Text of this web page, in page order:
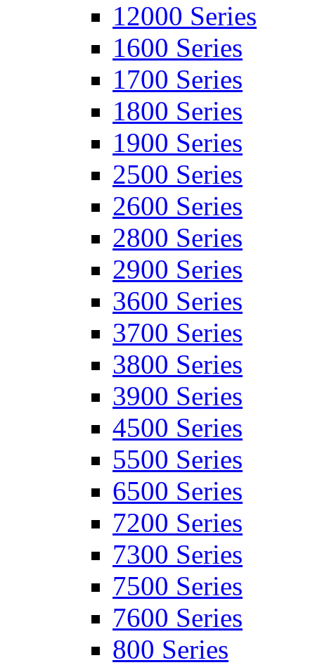
12000 Series
1600 Series
1700 Series
1800 Series
1900 Series
2500 Series
2600 Series
2800 Series
2900 Series
3600 Series
3700 Series
3800 Series
3900 Series
4500 Series
5500 Series
6500 Series
7200 Series
7300 Series
7500 Series
7600 Series
800 Series